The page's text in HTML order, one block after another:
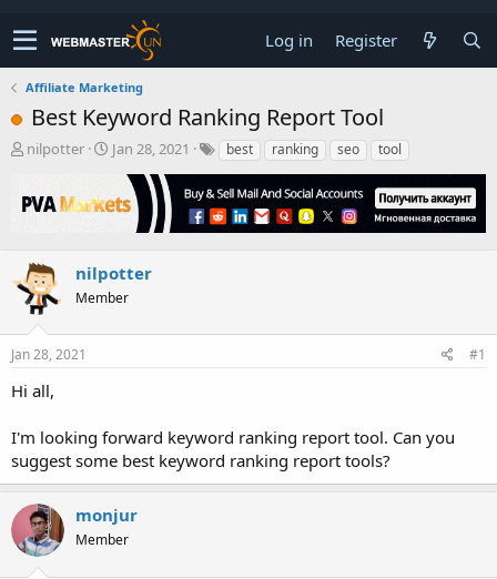
Log in Register
Affiliate Marketing
Best Keyword Ranking Report Tool
T
e
s
t
a
t
r
nilpotter
S
r
a
e
Jan 28, 2021 best ranking seo tool
nilpotter
Member
Jan 28, 2021 #1
Hi all,
I'm looking forward keyword ranking report tool. Can you
suggest some best keyword ranking report tools?
monjur
Member